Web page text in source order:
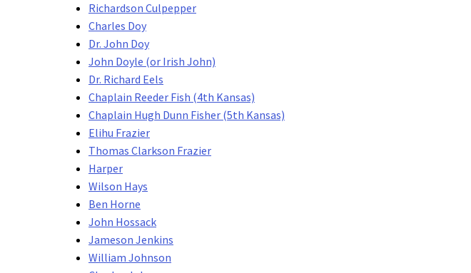
Richardson Culpepper
Charles Doy
Dr. John Doy
John Doyle (or Irish John)
Dr. Richard Eels
Chaplain Reeder Fish (4th Kansas)
Chaplain Hugh Dunn Fisher (5th Kansas)
Elihu Frazier
Thomas Clarkson Frazier
Harper
Wilson Hays
Ben Horne
John Hossack
Jameson Jenkins
William Johnson